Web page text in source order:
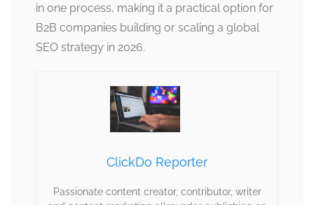
in one process, making it a practical option for
B2B companies building or scaling a global
SEO strategy in 2026.
ClickDo Reporter
Passionate content creator, contributor, writer